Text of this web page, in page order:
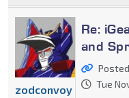
Re:
and
Tue
zodconvoy